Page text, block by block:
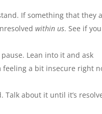
If something that they
within us. See if
Lean into it and ask
feeling a bit insecure right
Talk about it until it’s